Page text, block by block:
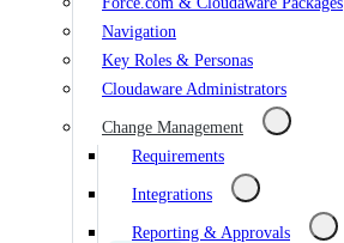
Navigation
Key Roles & Personas
Cloudaware Administrators
Change Management
Requirements
Integrations
Reporting & Approvals